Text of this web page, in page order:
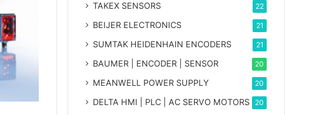
TAKEX SENSORS 22
BEIJER ELECTRONICS 21
SUMTAK HEIDENHAIN ENCODERS 21
BAUMER | ENCODER | SENSOR 20
MEANWELL POWER SUPPLY 20
DELTA HMI | PLC | AC SERVO MOTORS 20